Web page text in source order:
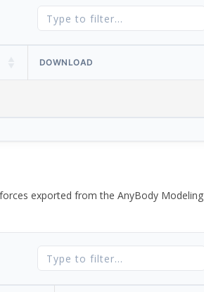
DOWNLOAD
exported from the AnyBody Modeling